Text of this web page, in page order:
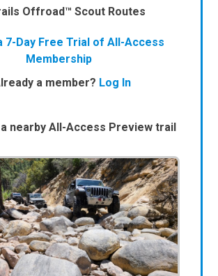
Offroad™ Scout Routes
7-Day Free Trial of All-Access
Membership
a member? Log In
nearby All-Access Preview trail